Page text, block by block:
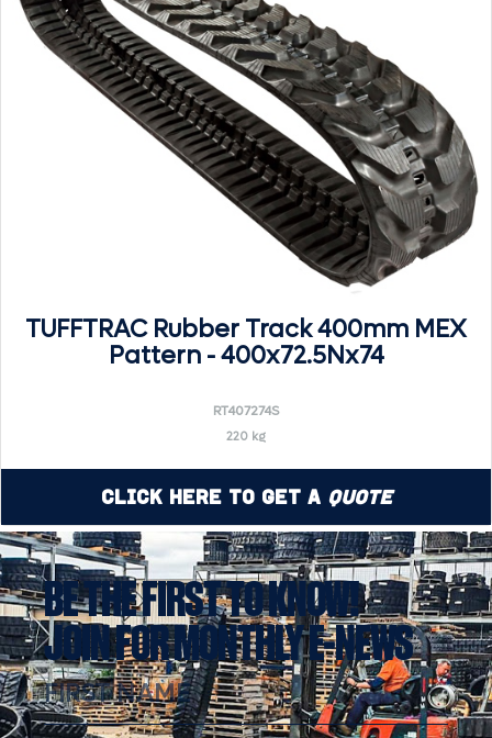
TUFFTRAC Rubber Track 400mm MEX
Pattern - 400x72.5Nx74
RT407274S
220 kg
Click Here to Get a Quote
BE THE FIRST TO KNOW!
JOIN FOR MONTHLY E-NEWS